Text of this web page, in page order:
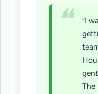
“I
The